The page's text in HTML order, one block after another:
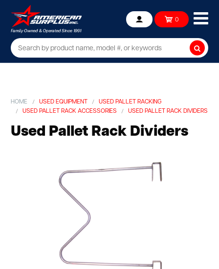
Account 0
HOME USED EQUIPMENT
USED PALLET RACKING
USED PALLET RACK ACCESSORIES
USED PALLET RACK DIVIDERS
Used Pallet Rack Dividers